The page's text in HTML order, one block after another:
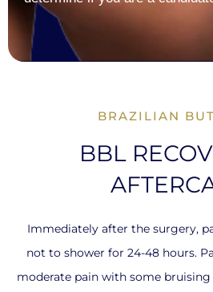
BRAZILIAN
BBL
Immediately after the surgery,
not to shower for 24-48 hours.
moderate pain with some bruising